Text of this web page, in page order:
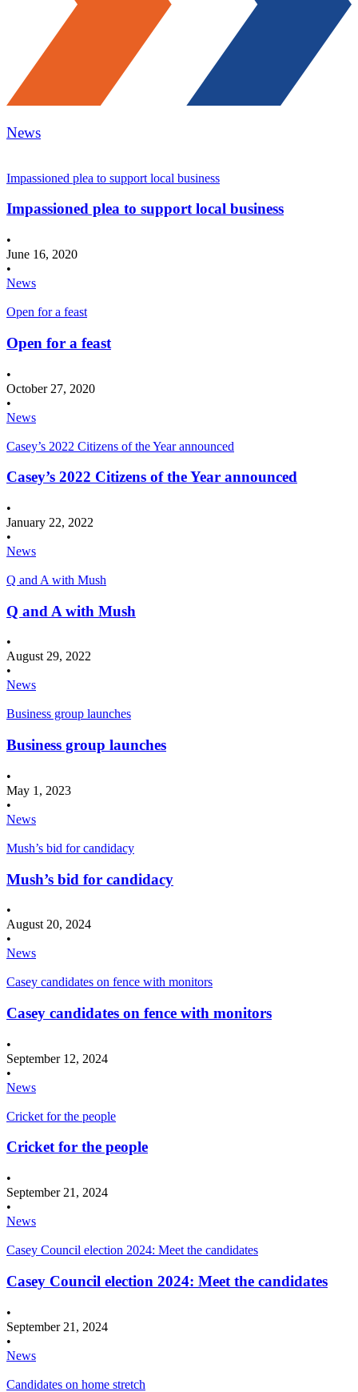
News
Impassioned plea to support local business
Impassioned plea to support local business
•
June 16, 2020
•
News
Open for a feast
Open for a feast
•
October 27, 2020
•
News
Casey’s 2022 Citizens of the Year announced
Casey’s 2022 Citizens of the Year announced
•
January 22, 2022
•
News
Q and A with Mush
Q and A with Mush
•
August 29, 2022
•
News
Business group launches
Business group launches
•
May 1, 2023
•
News
Mush’s bid for candidacy
Mush’s bid for candidacy
•
August 20, 2024
•
News
Casey candidates on fence with monitors
Casey candidates on fence with monitors
•
September 12, 2024
•
News
Cricket for the people
Cricket for the people
•
September 21, 2024
•
News
Casey Council election 2024: Meet the candidates
Casey Council election 2024: Meet the candidates
•
September 21, 2024
•
News
Candidates on home stretch